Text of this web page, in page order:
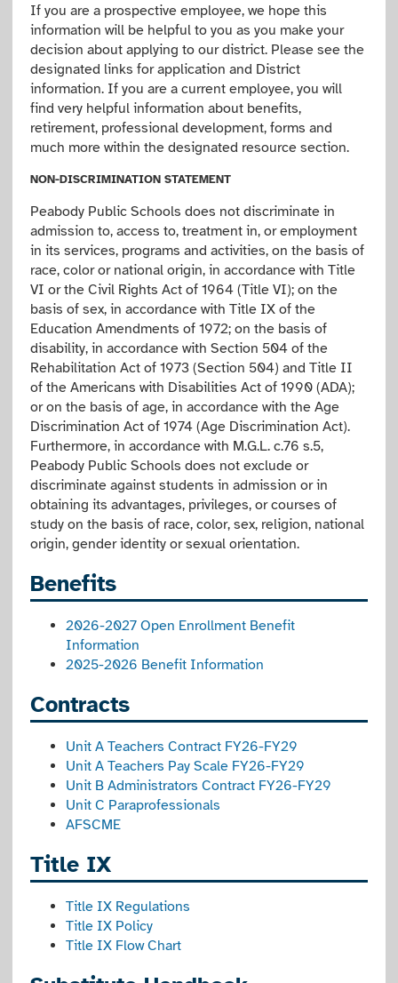
If you are a prospective employee, we hope this
information will be helpful to you as you make your
decision about applying to our district. Please see the
designated links for application and District
information. If you are a current employee, you will
find very helpful information about benefits,
retirement, professional development, forms and
much more within the designated resource section.
NON-DISCRIMINATION STATEMENT
Peabody Public Schools does not discriminate in
admission to, access to, treatment in, or employment
in its services, programs and activities, on the basis of
race, color or national origin, in accordance with Title
VI or the Civil Rights Act of 1964 (Title VI); on the
basis of sex, in accordance with Title IX of the
Education Amendments of 1972; on the basis of
disability, in accordance with Section 504 of the
Rehabilitation Act of 1973 (Section 504) and Title II
of the Americans with Disabilities Act of 1990 (ADA);
or on the basis of age, in accordance with the Age
Discrimination Act of 1974 (Age Discrimination Act).
Furthermore, in accordance with M.G.L. c.76 s.5,
Peabody Public Schools does not exclude or
discriminate against students in admission or in
obtaining its advantages, privileges, or courses of
study on the basis of race, color, sex, religion, national
origin, gender identity or sexual orientation.
Benefits
2026-2027 Open Enrollment Benefit
Information
2025-2026 Benefit Information
Contracts
Unit A Teachers Contract FY26-FY29
Unit A Teachers Pay Scale FY26-FY29
Unit B Administrators Contract FY26-FY29
Unit C Paraprofessionals
AFSCME
Title IX
Title IX Regulations
Title IX Policy
Title IX Flow Chart